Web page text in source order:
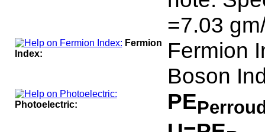
=7.03
Fermion
Index:
Fermion
Boson
Photoelectric: PE